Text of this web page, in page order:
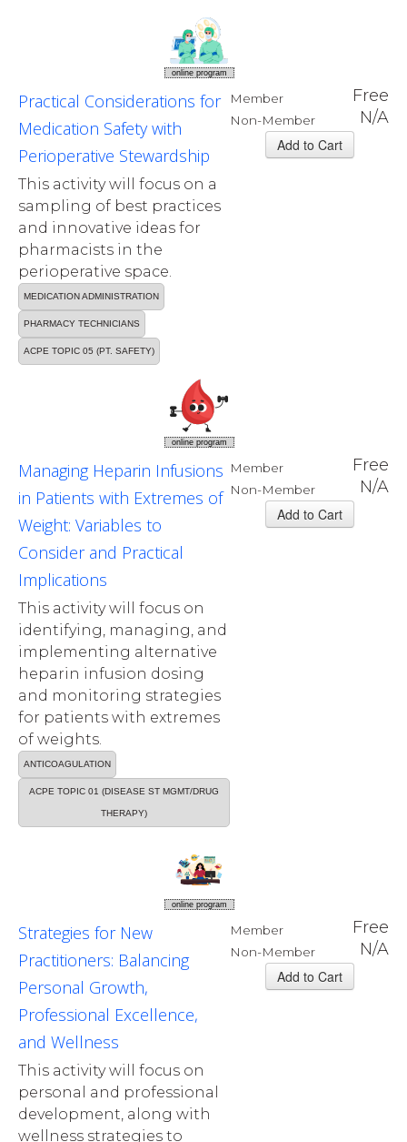
online program
Member Free
Non-Member N/A
Practical Considerations for
Medication Safety with
Perioperative Stewardship
This activity will focus on a
sampling of best practices
and innovative ideas for
pharmacists in the
perioperative space.
MEDICATION ADMINISTRATION
PHARMACY TECHNICIANS
ACPE TOPIC 05 (PT. SAFETY)
online program
Member Free
Non-Member N/A
Managing Heparin Infusions
in Patients with Extremes of
Weight: Variables to
Consider and Practical
Implications
This activity will focus on
identifying, managing, and
implementing alternative
heparin infusion dosing
and monitoring strategies
for patients with extremes
of weights.
ANTICOAGULATION
ACPE TOPIC 01 (DISEASE ST MGMT/DRUG
THERAPY)
online program
Member Free
Non-Member N/A
Strategies for New
Practitioners: Balancing
Personal Growth,
Professional Excellence,
and Wellness
This activity will focus on
personal and professional
development, along with
wellness strategies to